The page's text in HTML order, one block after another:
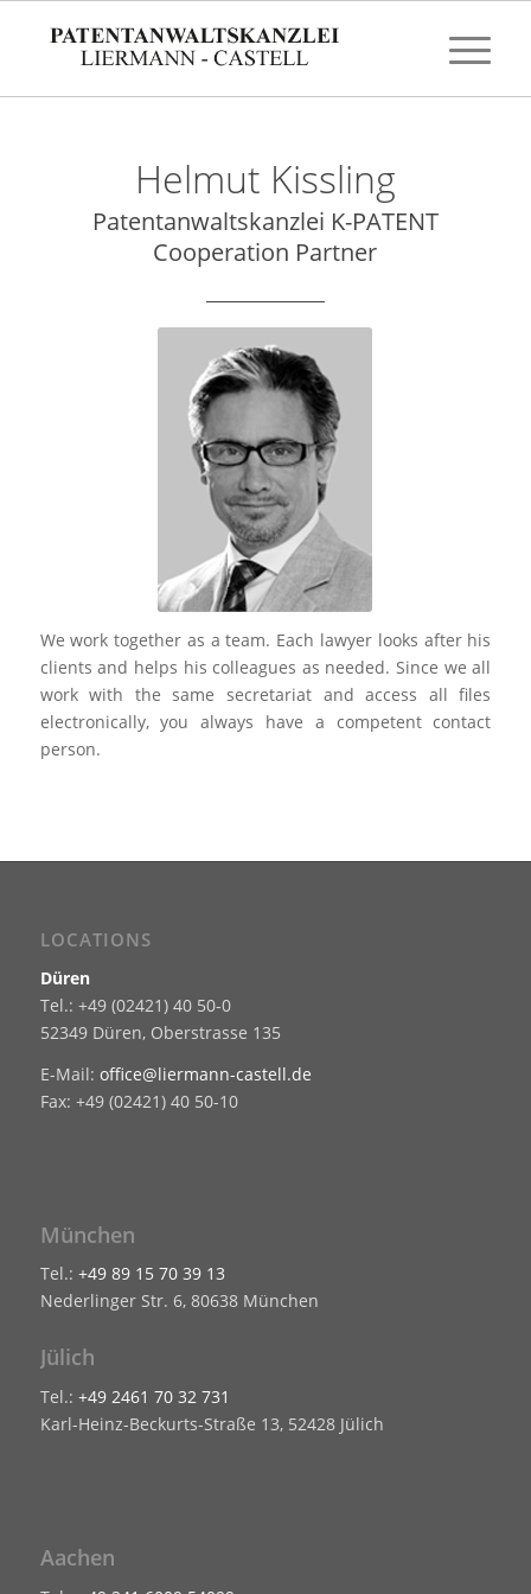
Helmut Kissling
Patentanwaltskanzlei K-PATENT
Cooperation Partner
We work together as a team. Each lawyer looks after his
clients and helps his colleagues as needed. Since we all
work with the same secretariat and access all files
electronically, you always have a competent contact
person.
LOCATIONS
Düren
Tel.: +49 (02421) 40 50-0
52349 Düren, Oberstrasse 135
E-Mail: office@liermann-castell.de
Fax: +49 (02421) 40 50-10
München
Tel.: +49 89 15 70 39 13
Nederlinger Str. 6, 80638 München
Jülich
Tel.: +49 2461 70 32 731
Karl-Heinz-Beckurts-Straße 13, 52428 Jülich
Aachen